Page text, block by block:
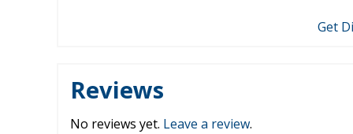
Get
Reviews
No reviews yet. Leave a review.